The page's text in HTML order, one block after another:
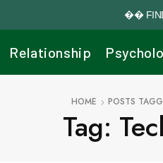
 FIND Y
Relationship
HOME POSTS
Tag: